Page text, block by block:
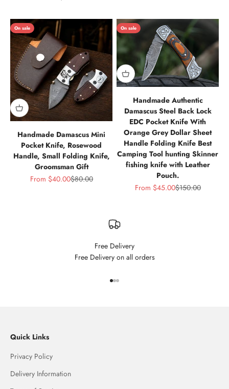
On sale
Handmade Damascus Mini
Pocket Knife, Rosewood
Handle, Small Folding Knife,
Groomsman Gift
Sale price
From $40.00Regular price
$80.00
On sale
Handmade Authentic
Damascus Steel Back Lock
EDC Pocket Knife With
Orange Grey Dollar Sheet
Handle Folding Knife Best
Camping Tool hunting Skinner
fishing knife with Leather
Pouch.
Sale price
From $45.00Regular price
$150.00
Free Delivery
Free Delivery on all orders
Go to item 1
Go to item 2
Go to item 3
Quick Links
Privacy Policy
Delivery Information